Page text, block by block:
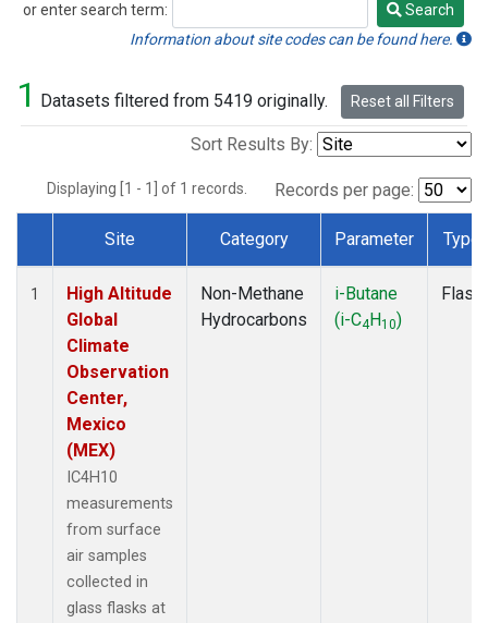
or enter search term:
Search
Search
Information about site codes can be found here.
1 Datasets filtered from 5419 originally. Reset all Filters
Sort Results By:
Displaying [1 - 1] of 1 records. Records per page:
Dataset Number
Site Category Parameter Type
1
High Altitude
Global
Climate
Observation
Center,
Mexico
(MEX)
IC4H10
measurements
from surface
air samples
collected in
glass flasks at
Non-Methane
Hydrocarbons
i-Butane
(i-C4H10)
Flask